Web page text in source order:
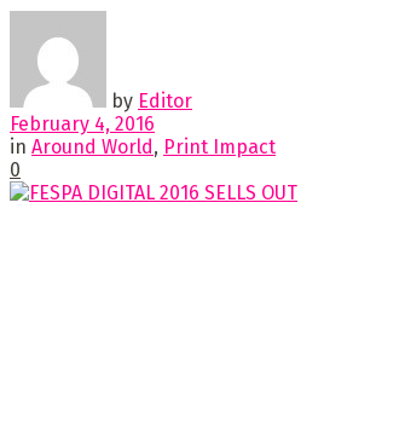
by Editor
February 4, 2016
in Around World, Print Impact
0